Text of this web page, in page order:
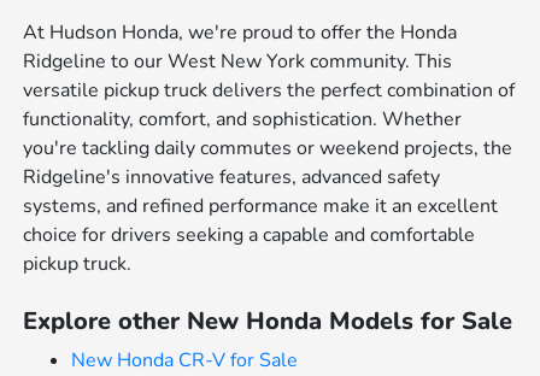
At Hudson Honda, we're proud to offer the Honda
Ridgeline to our West New York community. This
versatile pickup truck delivers the perfect combination of
functionality, comfort, and sophistication. Whether
you're tackling daily commutes or weekend projects, the
Ridgeline's innovative features, advanced safety
systems, and refined performance make it an excellent
choice for drivers seeking a capable and comfortable
pickup truck.
Explore other New Honda Models for Sale
New Honda CR-V for Sale